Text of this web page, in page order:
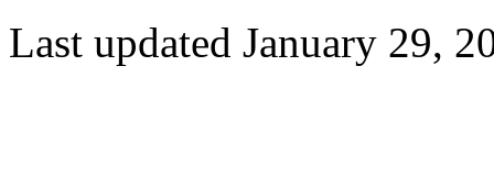
Last updated January 29,